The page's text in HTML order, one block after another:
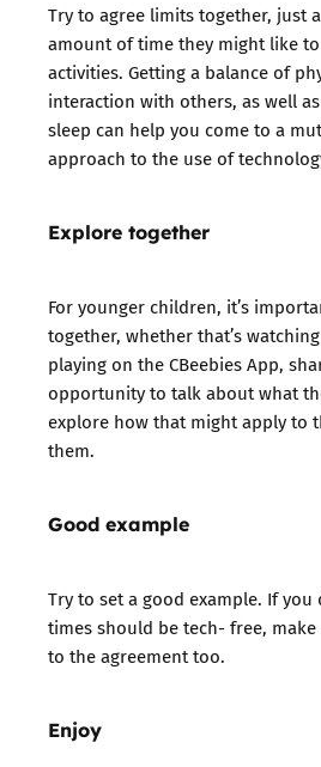
Try to agree limits together, just
amount of time they might like
activities. Getting a balance of
interaction with others, as well
sleep can help you come to a
approach to the use of
Explore together
For younger children, it’s
together, whether that’s
playing on the CBeebies App,
opportunity to talk about what
explore how that might apply to
them.
Good example
Try to set a good example. If
times should be tech- free,
to the agreement too.
Enjoy